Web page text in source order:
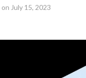
on July 15, 2023